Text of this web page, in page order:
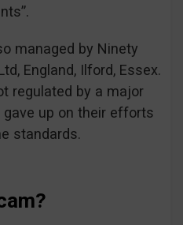
managed by Ninety
England, Ilford, Essex.
regulated by a major
up on their efforts
standards.